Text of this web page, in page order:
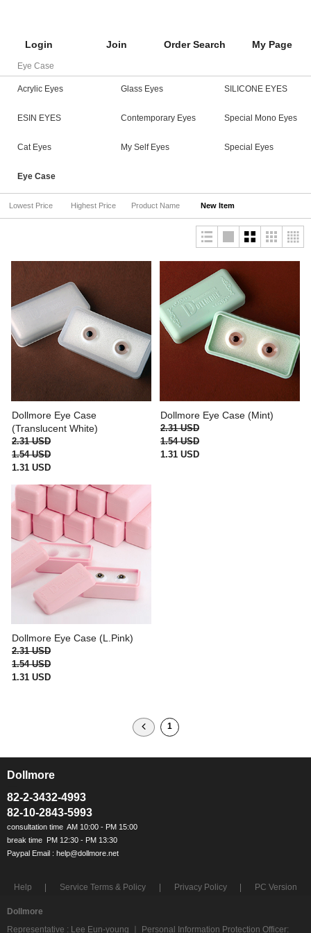
Login Join Order Search My Page
Eye Case
Acrylic Eyes Glass Eyes SILICONE EYES
ESIN EYES Contemporary Eyes Special Mono Eyes
Cat Eyes My Self Eyes Special Eyes
Eye Case
Lowest Price Highest Price Product Name New Item
Dollmore Eye Case
(Translucent White)
2.31 USD
1.54 USD
1.31 USD
Dollmore Eye Case (Mint)
2.31 USD
1.54 USD
1.31 USD
Dollmore Eye Case (L.Pink)
2.31 USD
1.54 USD
1.31 USD
1
Dollmore
82-2-3432-4993
82-10-2843-5993
Help Service Terms & Policy Privacy Policy PC Version
Dollmore
Representative : Lee Eun-young ㅣ Personal Information Protection Officer: